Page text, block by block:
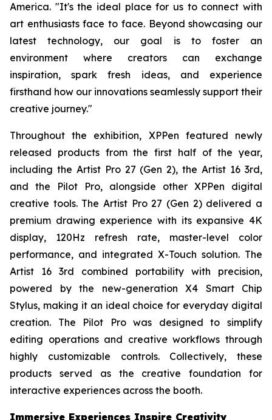
America. "It's the ideal place for us to connect with
art enthusiasts face to face. Beyond showcasing our
latest technology, our goal is to foster an
environment where creators can exchange
inspiration, spark fresh ideas, and experience
firsthand how our innovations seamlessly support their
creative journey."
Throughout the exhibition, XPPen featured newly
released products from the first half of the year,
including the Artist Pro 27 (Gen 2), the Artist 16 3rd,
and the Pilot Pro, alongside other XPPen digital
creative tools. The Artist Pro 27 (Gen 2) delivered a
premium drawing experience with its expansive 4K
display, 120Hz refresh rate, master-level color
performance, and integrated X-Touch solution. The
Artist 16 3rd combined portability with precision,
powered by the new-generation X4 Smart Chip
Stylus, making it an ideal choice for everyday digital
creation. The Pilot Pro was designed to simplify
editing operations and creative workflows through
highly customizable controls. Collectively, these
products served as the creative foundation for
interactive experiences across the booth.
Immersive Experiences Inspire Creativity